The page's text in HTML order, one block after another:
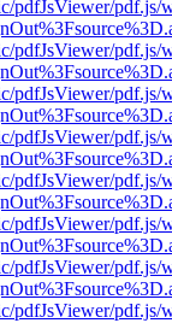
pdfJsViewer/pdf.js/
pdfJsViewer/pdf.js/
pdfJsViewer/pdf.js/
pdfJsViewer/pdf.js/
pdfJsViewer/pdf.js/
pdfJsViewer/pdf.js/
pdfJsViewer/pdf.js/
pdfJsViewer/pdf.js/